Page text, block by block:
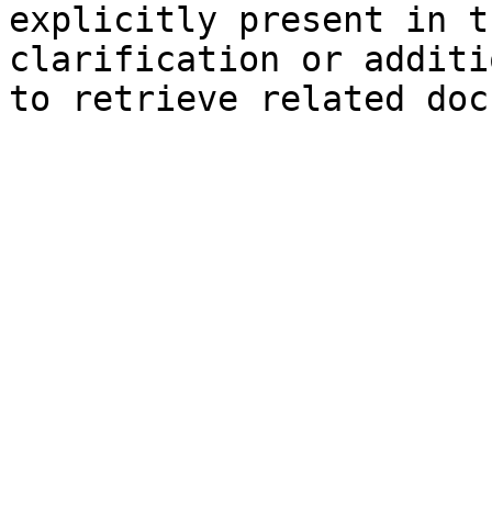
explicitly present in
clarification or